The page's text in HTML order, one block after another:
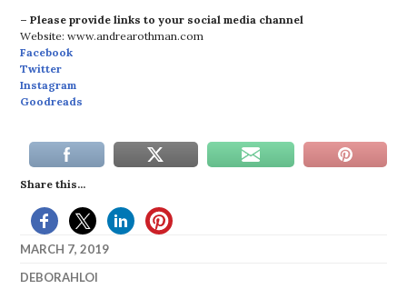
– Please provide links to your social media channel
Website: www.andrearothman.com
Facebook
Twitter
Instagram
Goodreads
Share this...
MARCH 7, 2019
DEBORAHLOI